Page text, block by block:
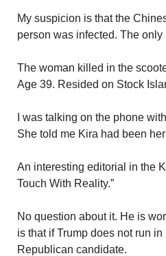
My suspicion is that the
person was infected. The
The woman killed in the
Age 39. Resided on Stock
I was talking on the phone
She told me Kira had been
An interesting editorial in the
Touch With Reality.”
No question about it. He is
is that if Trump does not run
Republican candidate.